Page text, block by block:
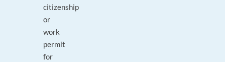
citizenship
or
work
permit
for